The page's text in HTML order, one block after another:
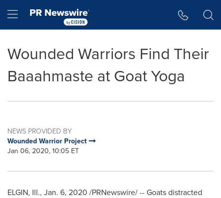
Hamburger menu
Wounded Warriors Find Their
Baaahmaste at Goat Yoga
NEWS PROVIDED BY
Wounded Warrior Project
Jan 06, 2020, 10:05 ET
ELGIN, Ill., Jan. 6, 2020 /PRNewswire/ -- Goats distracted